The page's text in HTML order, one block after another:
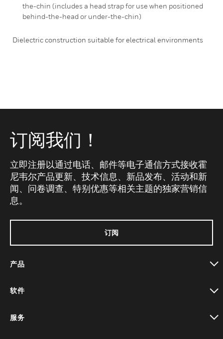
the-chin (includes a head strap for use when positioned
behind-the-head or under-the-chin)
Dielectric construction suitable for electrical environments
订阅我们！
立即注册以通过电话、邮件等电子通信方式接收霍
尼韦尔产品更新、技术信息、新品发布、活动和新
闻、问卷调查、特别优惠等相关主题的独家营销信
息。
订阅
产品
软件
服务